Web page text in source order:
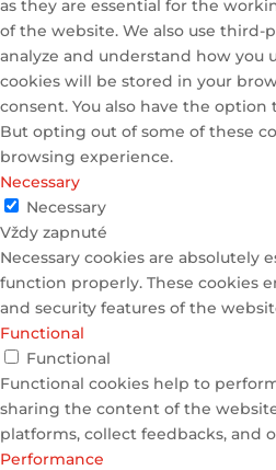
as they are essential for the
of the website. We also use third-
analyze and understand how you
cookies will be stored in your
consent. You also have the
But opting out of some of these
browsing experience.
Necessary
Necessary
Vždy zapnuté
Necessary cookies are absolutely
function properly. These cookies
and security features of the
Functional
Functional
Functional cookies help to
sharing the content of the
platforms, collect feedbacks, and
Performance